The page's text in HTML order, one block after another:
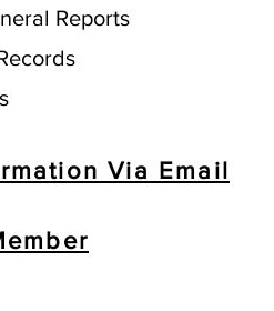
Reports
Via Email